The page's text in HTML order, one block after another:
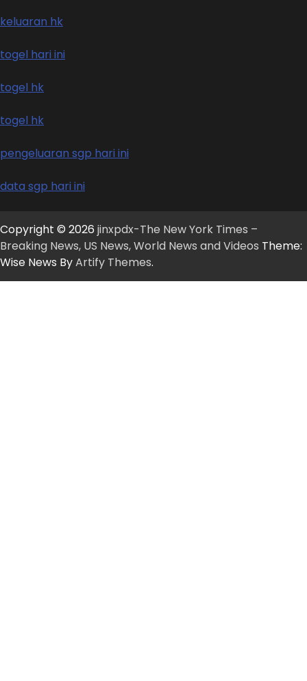
keluaran hk
togel hari ini
togel hk
togel hk
pengeluaran sgp hari ini
data sgp hari ini
Copyright © 2026 jinxpdx-The New York Times –
Breaking News, US News, World News and Videos Theme:
Wise News ByArtify Themes.